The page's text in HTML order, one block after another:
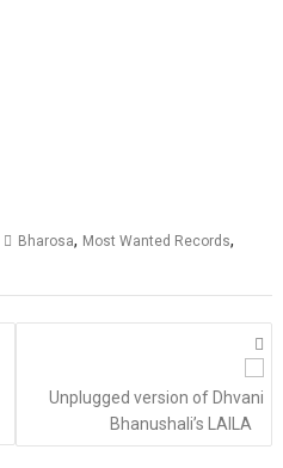
Bharosa, Most Wanted Records,
Unplugged version of Dhvani
Bhanushali’s LAILA